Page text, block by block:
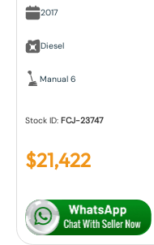
2017
Diesel
Manual 6
Stock ID:FCJ-23747
$21,422